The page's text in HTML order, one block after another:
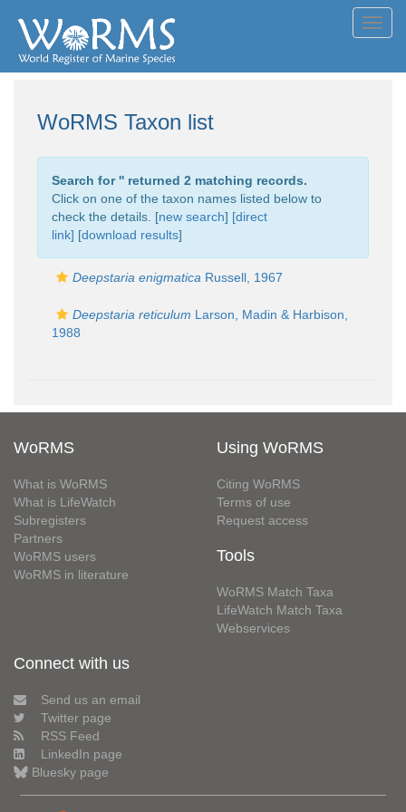
WoRMS Taxon list
Search for '' returned 2 matching records.
Click on one of the taxon names listed below to
check the details. [new search] [direct
link] [download results]
Deepstaria enigmatica Russell, 1967
Deepstaria reticulum Larson, Madin & Harbison,
1988
WoRMS
What is WoRMS
What is LifeWatch
Subregisters
Partners
WoRMS users
WoRMS in literature
Using WoRMS
Citing WoRMS
Terms of use
Request access
Tools
WoRMS Match Taxa
LifeWatch Match Taxa
Webservices
Connect with us
Send us an email
Twitter page
RSS Feed
LinkedIn page
Bluesky page